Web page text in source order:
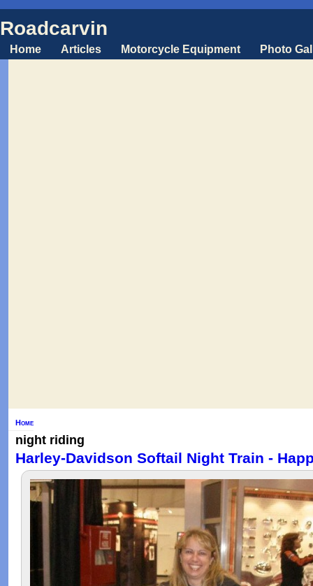
Roadcarvin
Home Articles Motorcycle Equipment Photo
Home
night riding
Harley-Davidson Softail Night Train -